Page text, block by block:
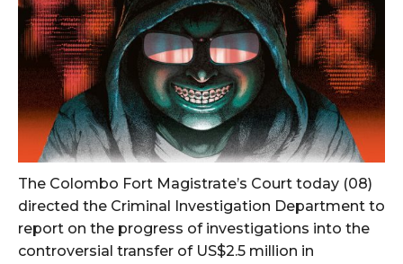
The Colombo Fort Magistrate’s Court today (08)
directed the Criminal Investigation Department to
report on the progress of investigations into the
controversial transfer of US$2.5 million in